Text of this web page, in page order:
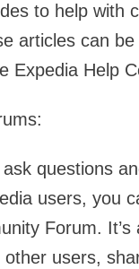
to help with
articles can be
Expedia Help
questions
users, you
Forum. It’s
users,